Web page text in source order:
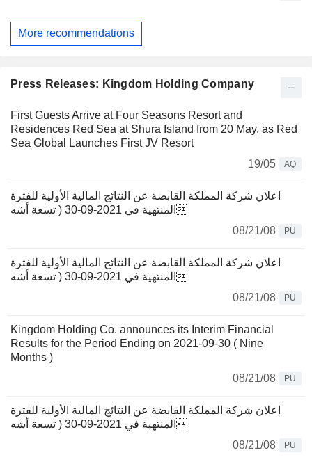
More recommendations
Press Releases: Kingdom Holding Company
First Guests Arrive at Four Seasons Resort and
Residences Red Sea at Shura Island from 20 May, as Red
Sea Global Launches First JV Resort
19/05
AQ
اعلان شركة المملكة القابضة عن النتائج المالية الأولية للفترة
المنتهية في 2021-09-30 ( تسعة أشه
08/21/08
PU
اعلان شركة المملكة القابضة عن النتائج المالية الأولية للفترة
المنتهية في 2021-09-30 ( تسعة أشه
08/21/08
PU
Kingdom Holding Co. announces its Interim Financial
Results for the Period Ending on 2021-09-30 ( Nine
Months )
08/21/08
PU
اعلان شركة المملكة القابضة عن النتائج المالية الأولية للفترة
المنتهية في 2021-09-30 ( تسعة أشه
08/21/08
PU